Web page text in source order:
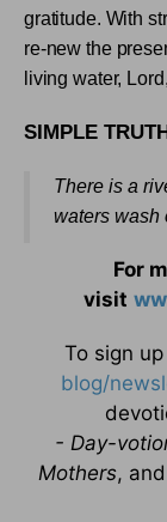
gratitude. With
re-new the
living water,
SIMPLE
There is a
waters wash
For
visit
To sign
blog/
- Day-
Mothers, and